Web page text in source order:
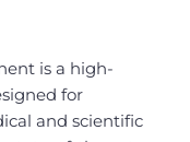
is a high-
for
and scientific